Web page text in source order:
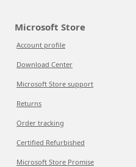
Microsoft Store
Account profile
Download Center
Microsoft Store support
Returns
Order tracking
Certified Refurbished
Microsoft Store Promise